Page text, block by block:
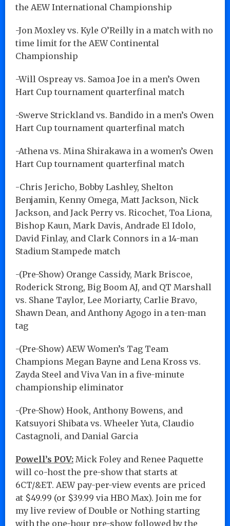
the AEW International Championship
-Jon Moxley vs. Kyle O’Reilly in a match with no
time limit for the AEW Continental
Championship
-Will Ospreay vs. Samoa Joe in a men’s Owen
Hart Cup tournament quarterfinal match
-Swerve Strickland vs. Bandido in a men’s Owen
Hart Cup tournament quarterfinal match
-Athena vs. Mina Shirakawa in a women’s Owen
Hart Cup tournament quarterfinal match
-Chris Jericho, Bobby Lashley, Shelton
Benjamin, Kenny Omega, Matt Jackson, Nick
Jackson, and Jack Perry vs. Ricochet, Toa Liona,
Bishop Kaun, Mark Davis, Andrade El Idolo,
David Finlay, and Clark Connors in a 14-man
Stadium Stampede match
-(Pre-Show) Orange Cassidy, Mark Briscoe,
Roderick Strong, Big Boom AJ, and QT Marshall
vs. Shane Taylor, Lee Moriarty, Carlie Bravo,
Shawn Dean, and Anthony Agogo in a ten-man
tag
-(Pre-Show) AEW Women’s Tag Team
Champions Megan Bayne and Lena Kross vs.
Zayda Steel and Viva Van in a five-minute
championship eliminator
-(Pre-Show) Hook, Anthony Bowens, and
Katsuyori Shibata vs. Wheeler Yuta, Claudio
Castagnoli, and Danial Garcia
Powell’s POV: Mick Foley and Renee Paquette
will co-host the pre-show that starts at
6CT/&ET. AEW pay-per-view events are priced
at $49.99 (or $39.99 via HBO Max). Join me for
my live review of Double or Nothing starting
with the one-hour pre-show followed by the